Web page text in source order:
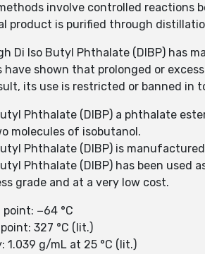
involve controlled reactions
product is purified through
Di Iso Butyl Phthalate (DIBP) has
have shown that prolonged or
its use is restricted or banned in
Phthalate (DIBP) a phthalate
molecules of isobutanol.
Phthalate (DIBP) is
Phthalate (DIBP) has been
grade and at a very low cost.
−64 °C
327 °C (lit.)
1.039 g/mL at 25 °C (lit.)